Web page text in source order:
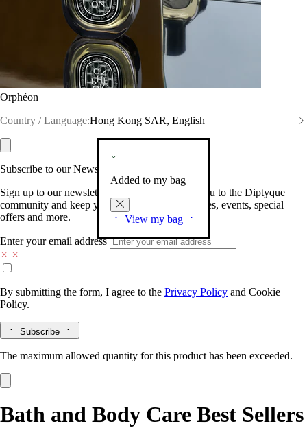
Orphéon
Country / Language:Hong Kong SAR, English
Added to my bag
View my bag
Subscribe to our Newsletter
Sign up to our newsletter so we can welcome you to the Diptyque
community and keep you posted on new launches, events, special
offers and more.
Enter your email address
By submitting the form, I agree to the Privacy Policy and Cookie
Policy.
Subscribe
The maximum allowed quantity for this product has been exceeded.
Bath and Body Care Best Sellers